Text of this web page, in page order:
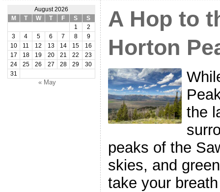
August 2026
M
T W T F S
S
1
2
3
4 5 6 7 8
9
10
11 12 13 14 15
16
17
18 19 20 21 22
23
24
25 26 27 28 29
30
31
« May
A Hop to
Horton
the
peaks of the
skies, and
take your